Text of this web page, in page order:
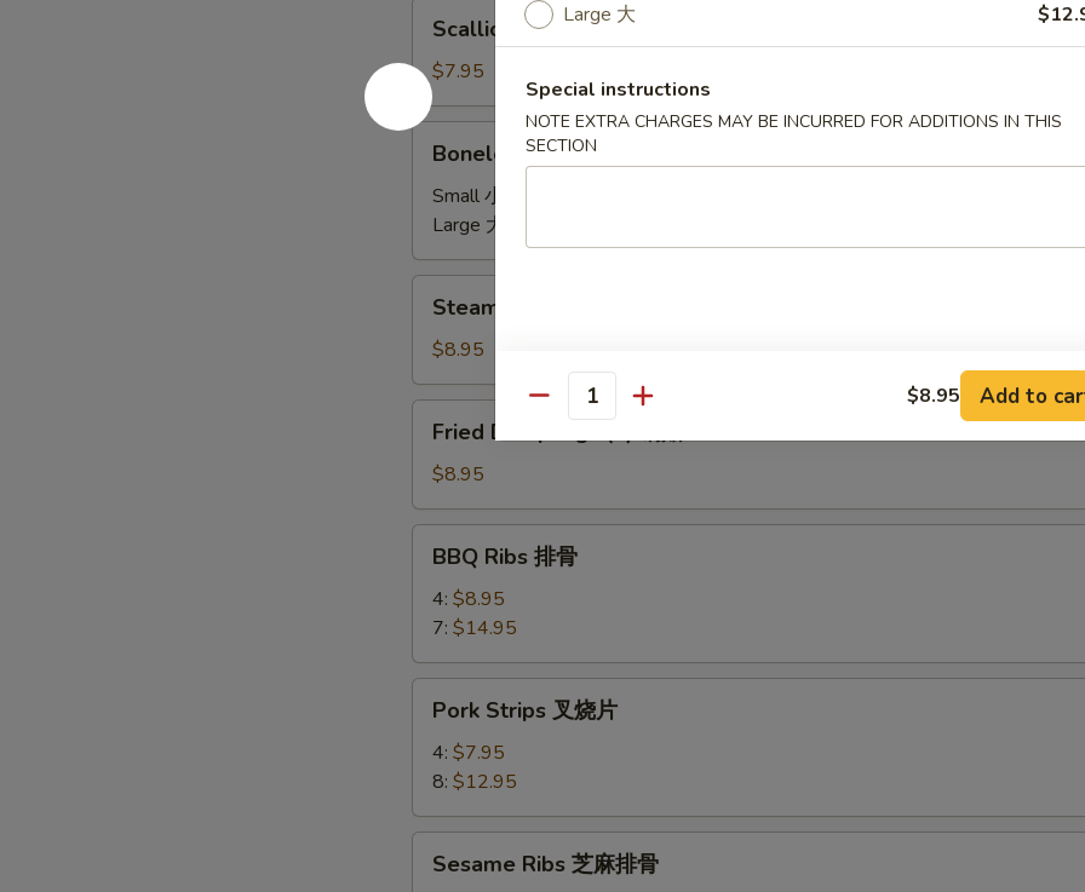
Pancake
葱
饼
Scallion Pancake 葱油饼
$7.95
Boneless
Spare
Ribs
骨
Boneless Spare Ribs 无骨
Small 小:
Large 大:
Dumplings
(6)
水
饺
Steamed Dumplings (6) 水饺
$8.95
Dumplings
(6)
锅
贴
Fried Dumplings (6) 锅贴
$8.95
Ribs
BBQ Ribs 排骨
4: $8.95
7: $14.95
Strips
片
Pork Strips 叉烧片
4: $7.95
8: $12.95
Ribs
Sesame Ribs 芝麻排骨
Large 大
Special instructions
NOTE EXTRA CHARGES MAY BE INCURRED FOR ADDITIONS IN THIS
SECTION
Quantity $8.95 Add to